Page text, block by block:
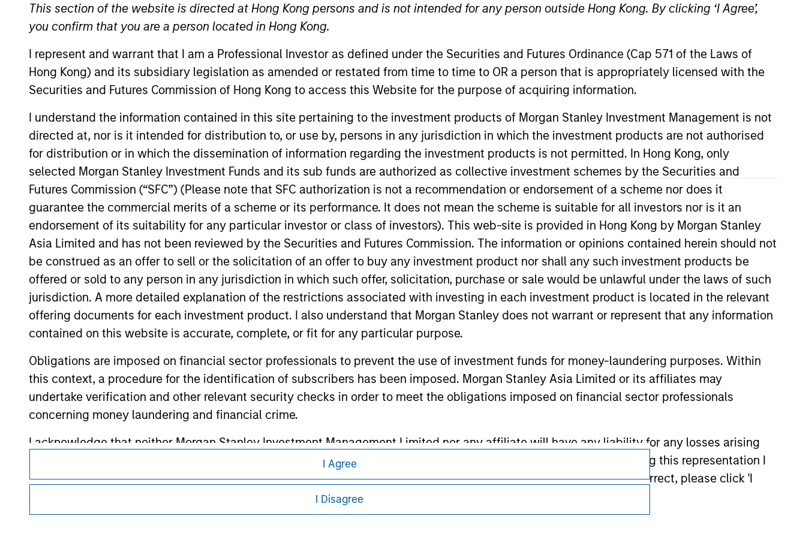
This section of the website is directed at Hong Kong persons and is not intended for any person outside Hong Kong. By clicking ‘I Agree’,
you confirm that you are a person located in Hong Kong.
I represent and warrant that I am a Professional Investor as defined under the Securities and Futures Ordinance (Cap 571 of the Laws of
Hong Kong) and its subsidiary legislation as amended or restated from time to time to OR a person that is appropriately licensed with the
Securities and Futures Commission of Hong Kong to access this Website for the purpose of acquiring information.
I understand the information contained in this site pertaining to the investment products of Morgan Stanley Investment Management is not
directed at, nor is it intended for distribution to, or use by, persons in any jurisdiction in which the investment products are not authorised
for distribution or in which the dissemination of information regarding the investment products is not permitted. In Hong Kong, only
selected Morgan Stanley Investment Funds and its sub funds are authorized as collective investment schemes by the Securities and
Futures Commission (“SFC”) (Please note that SFC authorization is not a recommendation or endorsement of a scheme nor does it
guarantee the commercial merits of a scheme or its performance. It does not mean the scheme is suitable for all investors nor is it an
endorsement of its suitability for any particular investor or class of investors). This web-site is provided in Hong Kong by Morgan Stanley
Asia Limited and has not been reviewed by the Securities and Futures Commission. The information or opinions contained herein should not
be construed as an offer to sell or the solicitation of an offer to buy any investment product nor shall any such investment products be
offered or sold to any person in any jurisdiction in which such offer, solicitation, purchase or sale would be unlawful under the laws of such
jurisdiction. A more detailed explanation of the restrictions associated with investing in each investment product is located in the relevant
offering documents for each investment product. I also understand that Morgan Stanley does not warrant or represent that any information
contained on this website is accurate, complete, or fit for any particular purpose.
Obligations are imposed on financial sector professionals to prevent the use of investment funds for money-laundering purposes. Within
this context, a procedure for the identification of subscribers has been imposed. Morgan Stanley Asia Limited or its affiliates may
undertake verification and other relevant security checks in order to meet the obligations imposed on financial sector professionals
concerning money laundering and financial crime.
I acknowledge that neither Morgan Stanley Investment Management Limited nor any affiliate will have any liability for any losses arising
directly or indirectly from any information accessed as a result of my false or erroneous representation. By accepting this representation I
also confirm my agreement to theTerms of Use, which I have read and understood. If the above representation is correct, please click 'I
Agree' below to continue, otherwise please click 'I Disagree' below to return to the home page.
I Agree
I Disagree
Company Email
Submit
Not registered?Request Access Here.
Morgan Stanley
Morgan Stanley Careers
This is a Marketing Communication.
regulatory restrictions applicable to the dissemination of information pertaining to Morgan Stanley
Investment Management's investment products.
Subscriptions
Privacy & Cookies